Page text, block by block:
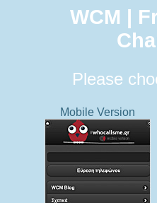
WCM |
Please
Mobile Version